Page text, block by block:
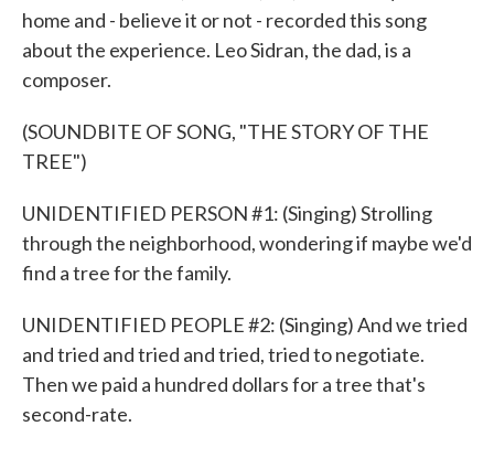
home and - believe it or not - recorded this song
about the experience. Leo Sidran, the dad, is a
composer.
(SOUNDBITE OF SONG, "THE STORY OF THE
TREE")
UNIDENTIFIED PERSON #1: (Singing) Strolling
through the neighborhood, wondering if maybe we'd
find a tree for the family.
UNIDENTIFIED PEOPLE #2: (Singing) And we tried
and tried and tried and tried, tried to negotiate.
Then we paid a hundred dollars for a tree that's
second-rate.